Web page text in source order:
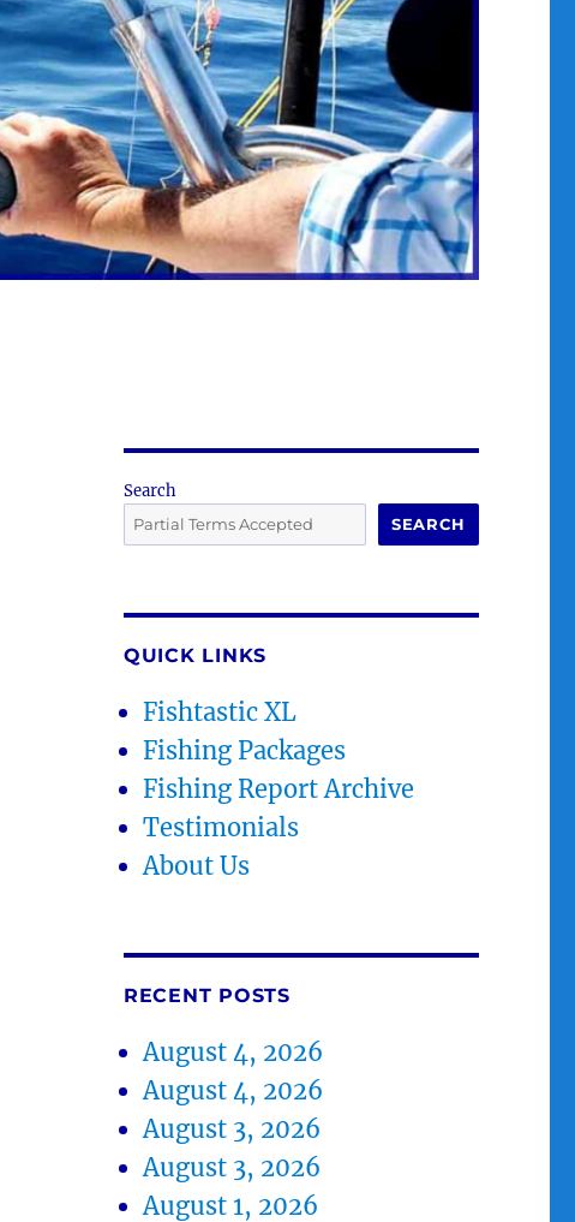
Search
SEARCH
QUICK LINKS
Fishtastic XL
Fishing Packages
Fishing Report Archive
Testimonials
About Us
RECENT POSTS
August 4, 2026
August 4, 2026
August 3, 2026
August 3, 2026
August 1, 2026